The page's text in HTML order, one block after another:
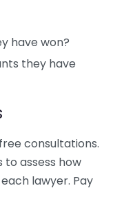
have won?
they have
consultations.
assess how
lawyer. Pay